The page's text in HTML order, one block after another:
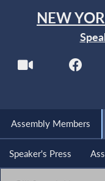
NEW
Assembly Members
Speaker's Press